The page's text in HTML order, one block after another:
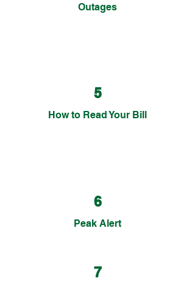
Outages
5
How to Read Your Bill
6
Peak Alert
7